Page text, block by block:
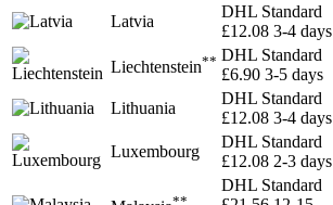
Latvia
DHL Standard
£12.08 3-4 days
Liechtenstein** DHL Standard
£6.90 3-5 days
Lithuania
DHL Standard
£12.08 3-4 days
Luxembourg
DHL Standard
£12.08 2-3 days
**
DHL Standard